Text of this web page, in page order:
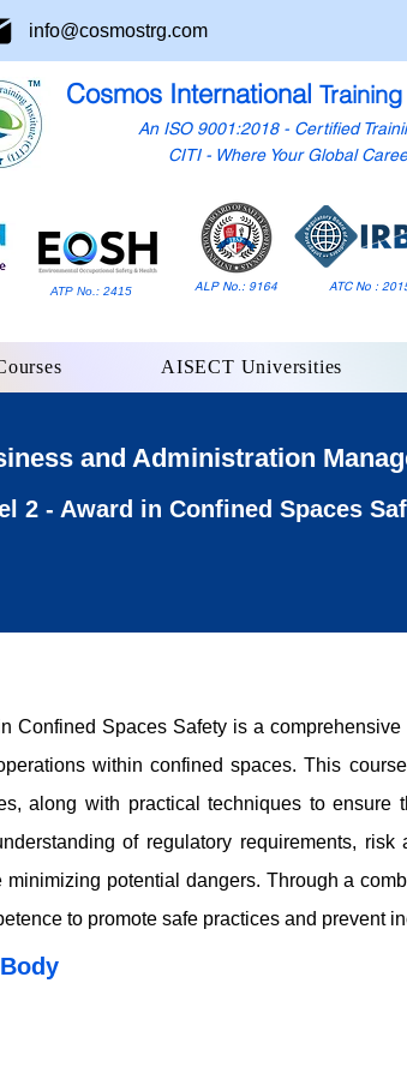
info@cosmostrg.com
Cosmos International
An ISO 9001:2018 - Certified
CITI - Where Your Global
ATP No.: 2415 ALP No.: 9164 ATC No :
AISECT Universities
and Administration
2 - Award in Confined Spaces
Confined Spaces Safety is a
within confined spaces. This
along with practical techniques to
of regulatory requirements,
potential dangers. Through a
to promote safe practices and prevent